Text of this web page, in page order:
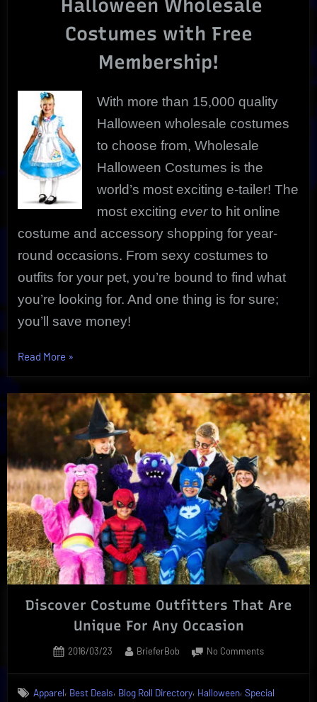
Halloween Wholesale
Costumes with Free
Membership!
With more than 15,000 quality
Halloween wholesale costumes
to choose from, Wholesale
Halloween Costumes is the
world’s most exciting e-tailer! The
most exciting everto hit online
costume and accessory shopping for year-
round occasions. From sexy costumes to
outfits for your pet, you’re bound to find what
you’re looking for. And one thing is for sure;
you’ll save money!
Read More “Special
Wholesale
Costumes
For
Any
Occasion!”
»
Discover Costume Outfitters That Are
Unique For Any Occasion
Posted
2016/03/23 By
BrieferBob No Commentson
Outfitters
Apparel, Best Deals, Blog Roll Directory, Halloween, Special